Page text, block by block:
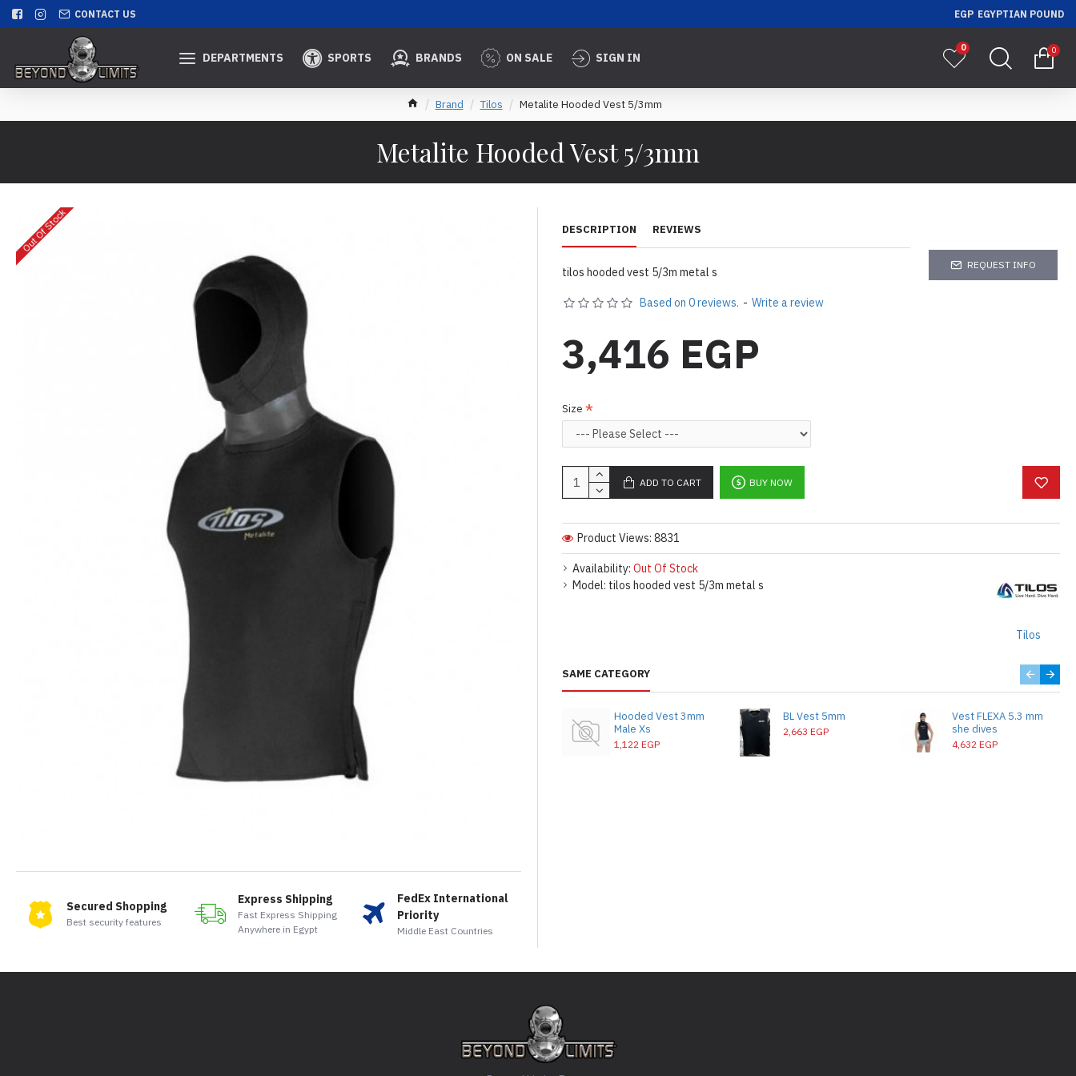
CONTACT US EGP EGYPTIAN POUND
DEPARTMENTS SPORTS BRANDS ON SALE SIGN IN
0 0
Brand Tilos Metalite Hooded Vest 5/3mm
Metalite Hooded Vest 5/3mm
Out Of Stock
Secured Shopping
Best security features
Express Shipping
Fast Express Shipping
Anywhere in Egypt
FedEx International
Priority
Middle East Countries
DESCRIPTION REVIEWS
tilos hooded vest 5/3m metal s
REQUEST INFO
Availability: Out Of Stock
Model: tilos hooded vest 5/3m metal s
Tilos
Product Views: 8831
Based on 0 reviews. - Write a review
3,416 EGP
Size
ADD TO CART BUY NOW
SAME CATEGORY
Hooded Vest 3mm
Male Xs
1,122 EGP
BL Vest 5mm
2,663 EGP
Vest FLEXA 5.3 mm
she dives
4,632 EGP